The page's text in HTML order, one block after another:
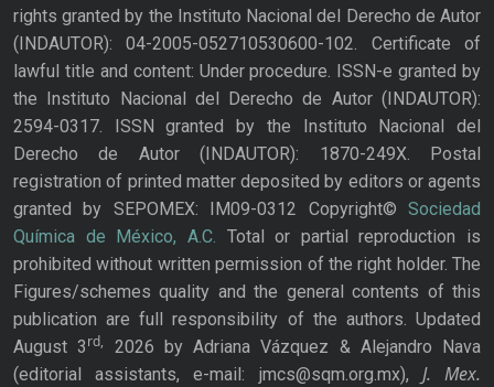
rights granted by the Instituto Nacional del Derecho de Autor
(INDAUTOR): 04-2005-052710530600-102. Certificate of
lawful title and content: Under procedure. ISSN-e granted by
the Instituto Nacional del Derecho de Autor (INDAUTOR):
2594-0317. ISSN granted by the Instituto Nacional del
Derecho de Autor (INDAUTOR): 1870-249X. Postal
registration of printed matter deposited by editors or agents
granted by SEPOMEX: IM09-0312 Copyright© Sociedad
Química de México, A.C. Total or partial reproduction is
prohibited without written permission of the right holder. The
Figures/schemes quality and the general contents of this
publication are full responsibility of the authors. Updated
August 3rd,
2026 by Adriana Vázquez & Alejandro Nava
(editorial assistants, e-mail: jmcs@sqm.org.mx), J. Mex.